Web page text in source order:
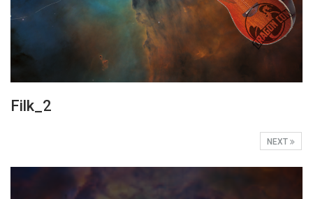
Filk_2
NEXT